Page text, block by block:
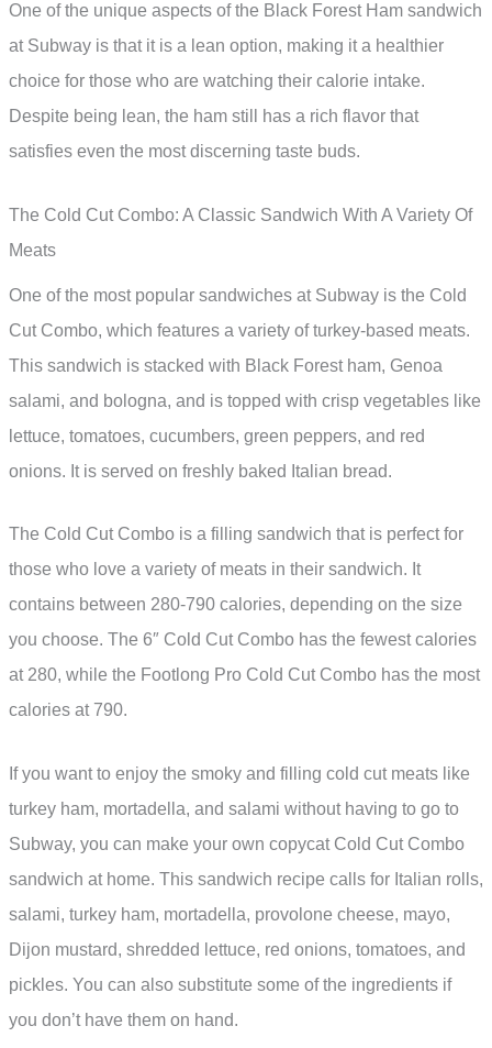
One of the unique aspects of the Black Forest Ham sandwich
at Subway is that it is a lean option, making it a healthier
choice for those who are watching their calorie intake.
Despite being lean, the ham still has a rich flavor that
satisfies even the most discerning taste buds.
The Cold Cut Combo: A Classic Sandwich With A Variety Of
Meats
One of the most popular sandwiches at Subway is the Cold
Cut Combo, which features a variety of turkey-based meats.
This sandwich is stacked with Black Forest ham, Genoa
salami, and bologna, and is topped with crisp vegetables like
lettuce, tomatoes, cucumbers, green peppers, and red
onions. It is served on freshly baked Italian bread.
The Cold Cut Combo is a filling sandwich that is perfect for
those who love a variety of meats in their sandwich. It
contains between 280-790 calories, depending on the size
you choose. The 6″ Cold Cut Combo has the fewest calories
at 280, while the Footlong Pro Cold Cut Combo has the most
calories at 790.
If you want to enjoy the smoky and filling cold cut meats like
turkey ham, mortadella, and salami without having to go to
Subway, you can make your own copycat Cold Cut Combo
sandwich at home. This sandwich recipe calls for Italian rolls,
salami, turkey ham, mortadella, provolone cheese, mayo,
Dijon mustard, shredded lettuce, red onions, tomatoes, and
pickles. You can also substitute some of the ingredients if
you don’t have them on hand.